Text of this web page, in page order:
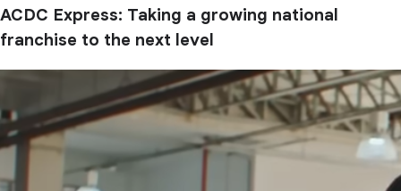
ACDC Express: Taking a growing national
franchise to the next level